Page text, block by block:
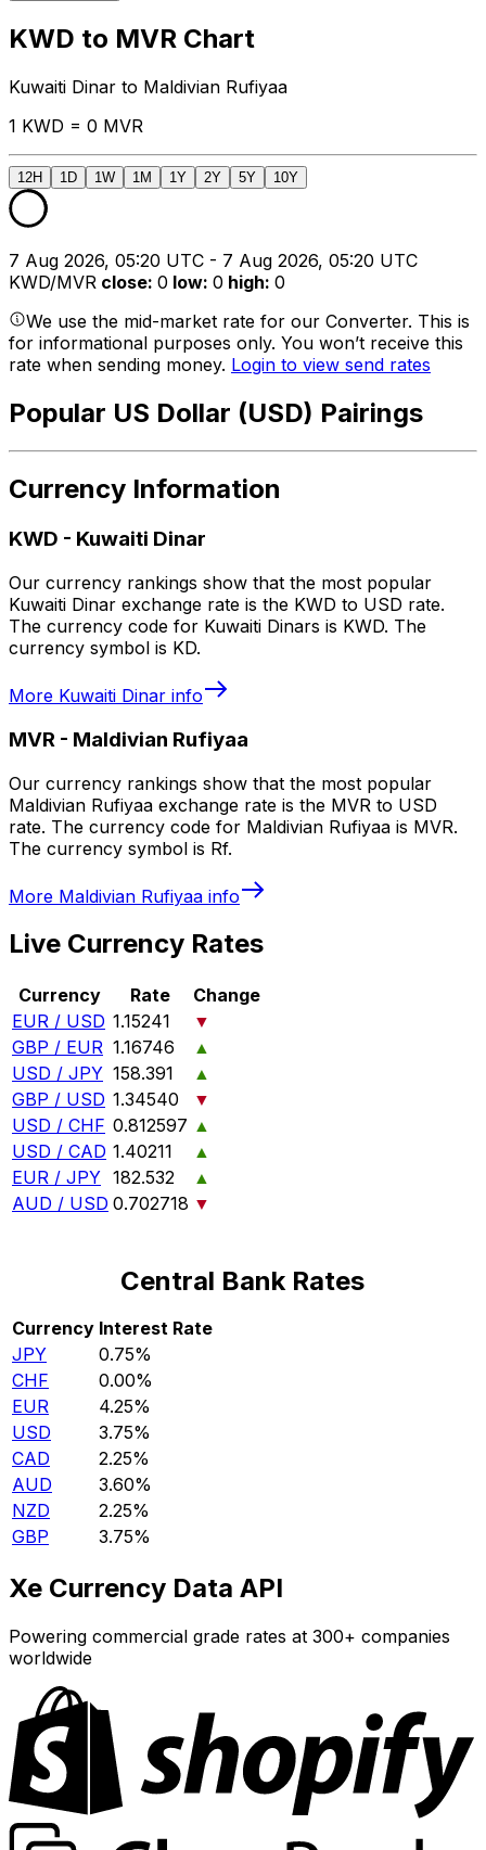
KWD to MVR Chart
Kuwaiti Dinar to Maldivian Rufiyaa
1 KWD = 0 MVR
12H 1D 1W 1M 1Y 2Y 5Y 10Y
7 Aug 2026, 05:20 UTC - 7 Aug 2026, 05:20 UTC
KWD/MVR close: 0 low: 0 high: 0
We use the mid-market rate for our Converter. This is
for informational purposes only. You won’t receive this
rate when sending money. Login to view send rates
Popular US Dollar (USD) Pairings
Currency Information
KWD - Kuwaiti Dinar
Our currency rankings show that the most popular
Kuwaiti Dinar exchange rate is the KWD to USD rate.
The currency code for Kuwaiti Dinars is KWD. The
currency symbol is KD.
More Kuwaiti Dinar info
MVR - Maldivian Rufiyaa
Our currency rankings show that the most popular
Maldivian Rufiyaa exchange rate is the MVR to USD
rate. The currency code for Maldivian Rufiyaa is MVR.
The currency symbol is Rf.
More Maldivian Rufiyaa info
Live Currency Rates
Currency Rate
Change
EUR / USD 1.15241
▼
GBP / EUR 1.16746
▲
USD / JPY 158.391
▲
GBP / USD 1.34540
▼
USD / CHF 0.812597 ▲
USD / CAD 1.40211
▲
EUR / JPY 182.532
▲
AUD / USD 0.702718 ▼
Central Bank Rates
Currency Interest Rate
JPY
0.75%
CHF
0.00%
EUR
4.25%
USD
3.75%
CAD
2.25%
AUD
3.60%
NZD
2.25%
GBP
3.75%
Xe Currency Data API
Powering commercial grade rates at 300+ companies
worldwide